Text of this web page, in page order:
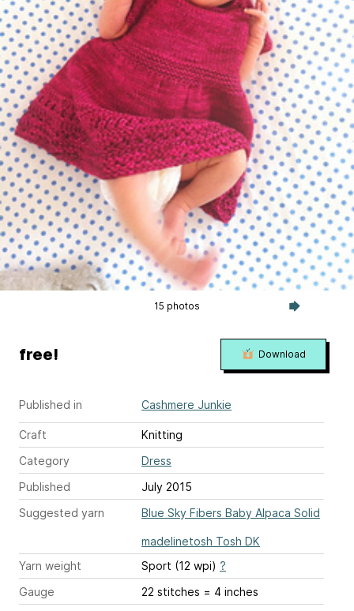
15 photos
Published in Cashmere Junkie
Craft
Knitting
Category
Dress
Published
July 2015
Suggested yarn
Blue Sky Fibers Baby Alpaca Solid
madelinetosh Tosh DK
Yarn weight
Sport (12 wpi) ?
Gauge
22 stitches = 4 inches
free! Download